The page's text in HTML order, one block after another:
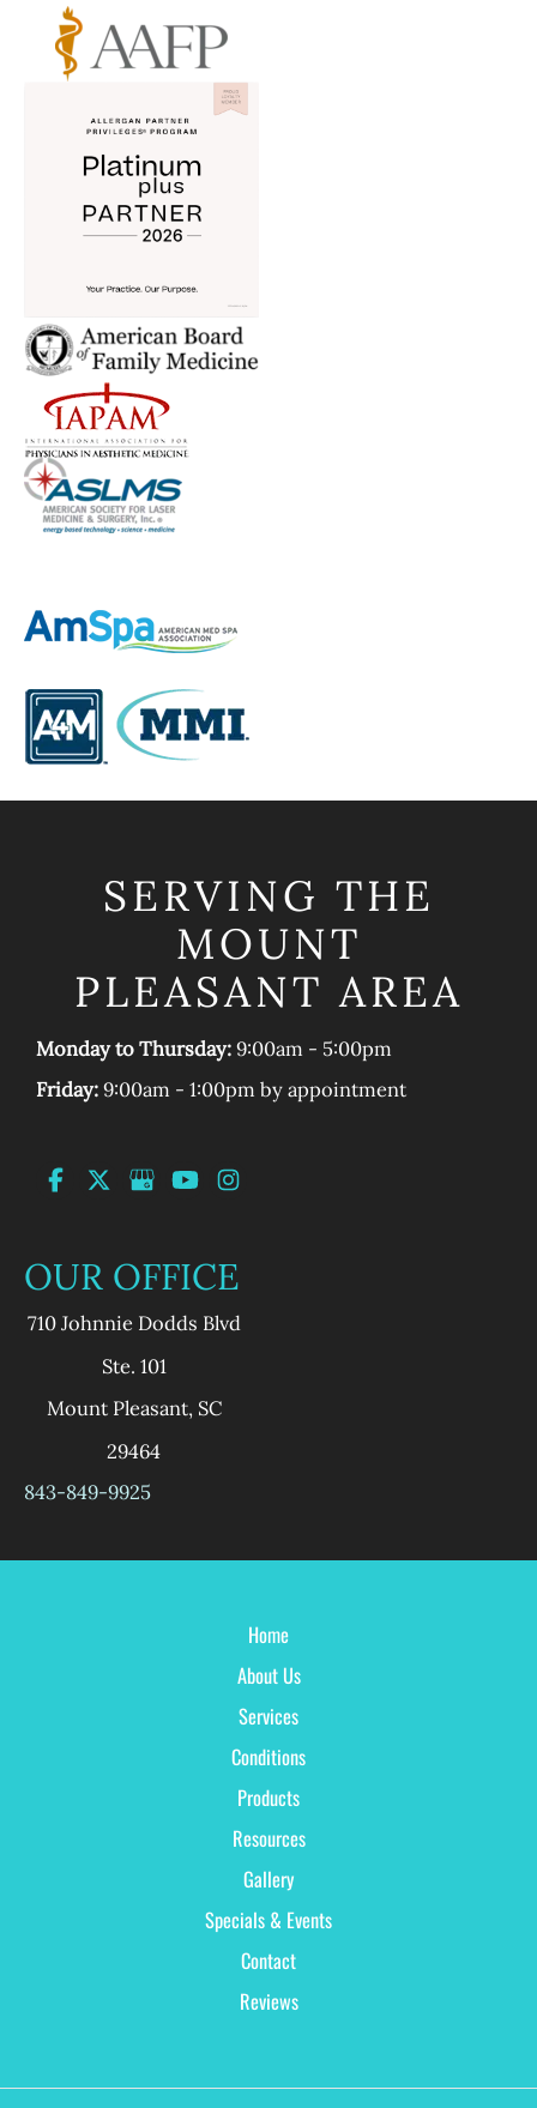
SERVING THE
MOUNT
PLEASANT AREA
Monday to Thursday:9:00am - 5:00pm
Friday:9:00am - 1:00pm by appointment
OUR OFFICE
710 Johnnie Dodds Blvd
Ste. 101
Mount Pleasant, SC
29464
843-849-9925
Home
About Us
Services
Conditions
Products
Resources
Gallery
Specials & Events
Contact
Reviews